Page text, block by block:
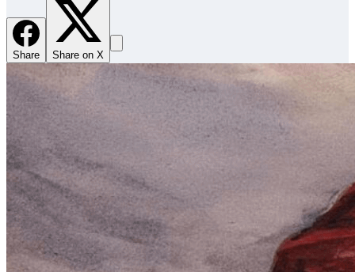
Share Share on X